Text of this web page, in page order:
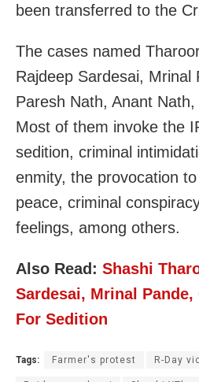
been transferred to the
The cases named
Rajdeep Sardesai, Mrinal
Paresh Nath, Anant
Most of them invoke the
sedition, criminal
enmity, the provocation
peace, criminal
feelings, among others.
Also Read: Shashi
Sardesai, Mrinal
For Sedition
Tags: Farmer's protest R-Day